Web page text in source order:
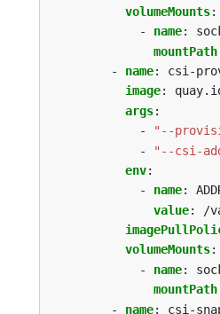
volumeMounts:
- name:
mountPath
- name:
csi-
image:
args:
-
"--
-
"--csi-
env:
- name:
value:
/
volumeMounts:
- name:
mountPath
- name: csi-